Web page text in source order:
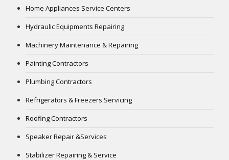
Home Appliances Service Centers
Hydraulic Equipments Repairing
Machinery Maintenance & Repairing
Painting Contractors
Plumbing Contractors
Refrigerators & Freezers Servicing
Roofing Contractors
Speaker Repair &Services
Stabilizer Repairing & Service